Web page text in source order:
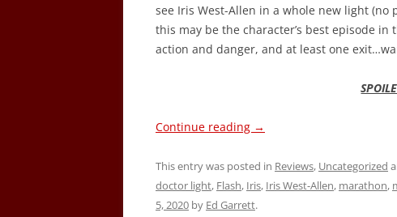
see Iris West-Allen in a whole new light
this may be the character’s best episode in
action and danger, and at least one
Continue reading →
This entry was posted in Reviews, Uncategorized
doctor light, Flash, Iris, Iris West-Allen, marathon,
5, 2020 by Ed Garrett.